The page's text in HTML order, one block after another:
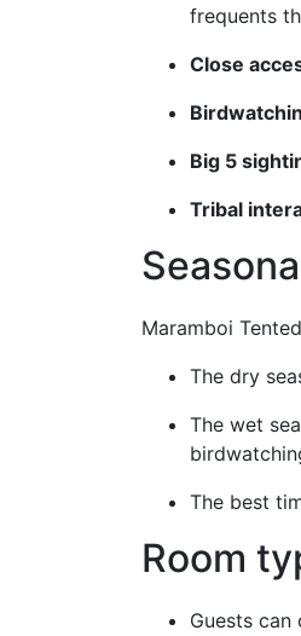
frequents
Close
Big 5
Tribal
Maramboi
The dry
The wet
The best
Room
Guests